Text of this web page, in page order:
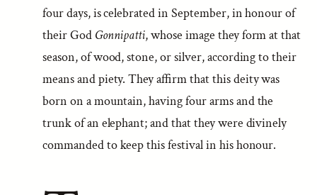
four days, is celebrated in September, in honour of
their God Gonnipatti, whose image they form at that
season, of wood, stone, or silver, according to their
means and piety. They affirm that this deity was
born on a mountain, having four arms and the
trunk of an elephant; and that they were divinely
commanded to keep this festival in his honour.